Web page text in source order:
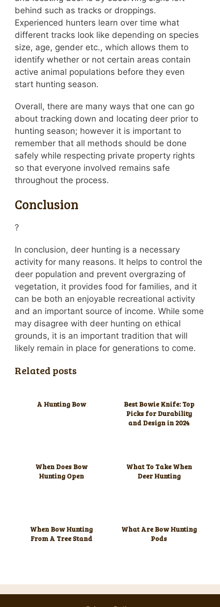
behind such as tracks or droppings.
Experienced hunters learn over time what
different tracks look like depending on species
size, age, gender etc., which allows them to
identify whether or not certain areas contain
active animal populations before they even
start hunting season.
Overall, there are many ways that one can go
about tracking down and locating deer prior to
hunting season; however it is important to
remember that all methods should be done
safely while respecting private property rights
so that everyone involved remains safe
throughout the process.
Conclusion
?
In conclusion, deer hunting is a necessary
activity for many reasons. It helps to control the
deer population and prevent overgrazing of
vegetation, it provides food for families, and it
can be both an enjoyable recreational activity
and an important source of income. While some
may disagree with deer hunting on ethical
grounds, it is an important tradition that will
likely remain in place for generations to come.
Related posts
A Hunting Bow
Best Bowie Knife: Top
Picks for Durability
and Design in 2024
When Does Bow
Hunting Open
What To Take When
Deer Hunting
When Bow Hunting
From A Tree Stand
What Are Bow Hunting
Pods